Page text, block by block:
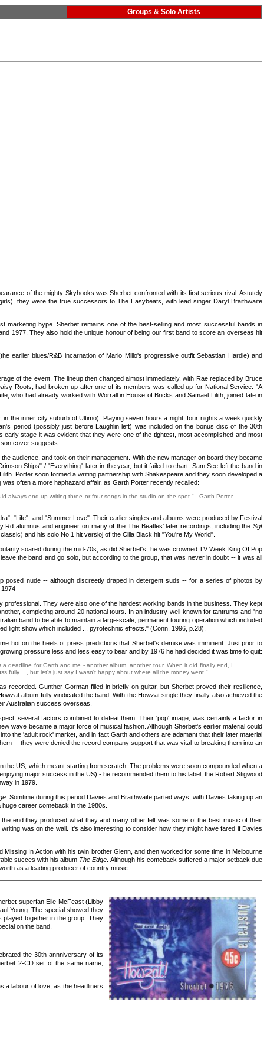
Groups & Solo Artists
of the mighty Skyhooks was Sherbet confronted with its first serious rival. Astutely
they were the true successors to The Easybeats, with lead singer Daryl Braithwaite
hype. Sherbet remains one of the best-selling and most successful bands in
1977. They also hold the unique honour of being our first band to score an overseas hit
earlier blues/R&B incarnation of Mario Millo's progressive outfit Sebastian Hardie) and
of the event. The lineup then changed almost immediately, with Rae replaced by Bruce
Roots, had broken up after one of its members was called up for National Service: "A
who had already worked with Worrall in House of Bricks and Samael Lilith, joined late in
the inner city suburb of Ultimo). Playing seven hours a night, four nights a week quickly
period (possibly just before Laughlin left) was included on the bonus disc of the 30th
stage it was evident that they were one of the tightest, most accomplished and most
cover suggests.
audience, and took on their management. With the new manager on board they became
Ships" / "Everything" later in the year, but it failed to chart. Sam See left the band in
Porter soon formed a writing partnership with Shakespeare and they soon developed a
often a more haphazard affair, as Garth Porter recently recalled:
always end up writing three or four songs in the studio on the spot."-- Garth Porter
"Life", and "Summer Love". Their earlier singles and albums were produced by Festival
alumnus and engineer on many of the The Beatles' later recordings, including the Sgt
and his solo No.1 hit versioj of the Cilla Black hit "You're My World".
soared during the mid-70s, as did Sherbet's; he was crowned TV Week King Of Pop
the band and go solo, but according to the group, that was never in doubt -- it was all
nude -- although discreetly draped in detergent suds -- for a series of photos by
They were also one of the hardest working bands in the business. They kept
completing around 20 national tours. In an industry well-known for tantrums and "no
band to be able to maintain a large-scale, permanent touring operation which included
light show which included ... pyrotechnic effects." (Conn, 1996, p.28).
hot on the heels of press predictions that Sherbet's demise was imminent. Just prior to
pressure less and less easy to bear and by 1976 he had decided it was time to quit:
deadline for Garth and me - another album, another tour. When it did finally end, I
fully ..., but let's just say I wasn't happy about where all the money went."
Gunther Gorman filled in briefly on guitar, but Sherbet proved their resilience,
album fully vindicated the band. With the Howzat single they finally also achieved the
Australian success overseas.
several factors combined to defeat them. Their 'pop' image, was certainly a factor in
wave became a major force of musical fashion. Although Sherbet's earlier material could
the 'adult rock' market, and in fact Garth and others are adamant that their later material
-- they were denied the record company support that was vital to breaking them into an
the US, which meant starting from scratch. The problems were soon compounded when a
major success in the US) - he recommended them to his label, the Robert Stigwood
in 1979.
. Somtime during this period Davies and Braithwaite parted ways, with Davies taking up an
career comeback in the 1980s.
end they produced what they and many other felt was some of the best music of their
was on the wall. It's also interesting to consider how they might have fared if Davies
In Action with his twin brother Glenn, and then worked for some time in Melbourne
succes with his album The Edge . Although his comeback suffered a major setback due
as a leading producer of country music.
superfan Elle McFeast (Libby
Young. The special showed they
together in the group. They
on the band.
the 30th annniversary of its
2-CD set of the same name,
a labour of love, as the headliners